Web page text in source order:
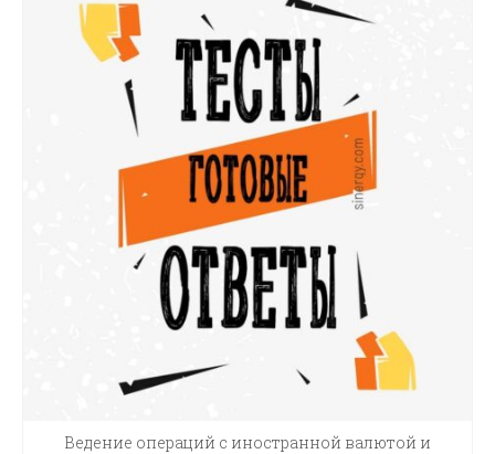
Ведение операций с иностранной валютой и